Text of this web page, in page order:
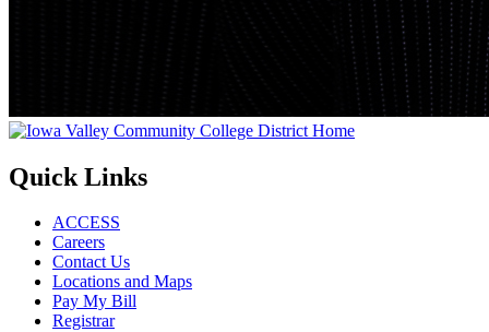
Quick Links
ACCESS
Careers
Contact Us
Locations and Maps
Pay My Bill
Registrar